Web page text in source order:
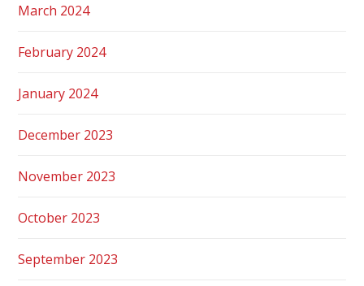
March 2024
February 2024
January 2024
December 2023
November 2023
October 2023
September 2023